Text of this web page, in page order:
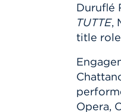
Duruflé
TUTTE,
title
Opera,